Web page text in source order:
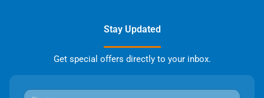
Stay Updated
Get special offers directly to your inbox.